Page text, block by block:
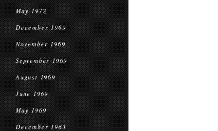
May 1972
December 1969
November 1969
September 1969
August 1969
June 1969
May 1969
December 1963